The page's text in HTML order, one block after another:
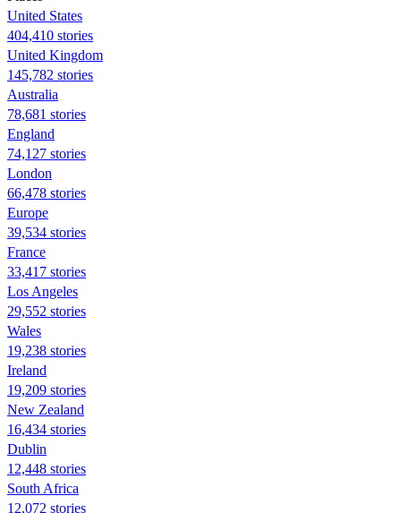
United States
404,410 stories
United Kingdom
145,782 stories
Australia
78,681 stories
England
74,127 stories
London
66,478 stories
Europe
39,534 stories
France
33,417 stories
Los Angeles
29,552 stories
Wales
19,238 stories
Ireland
19,209 stories
New Zealand
16,434 stories
Dublin
12,448 stories
South Africa
12,072 stories